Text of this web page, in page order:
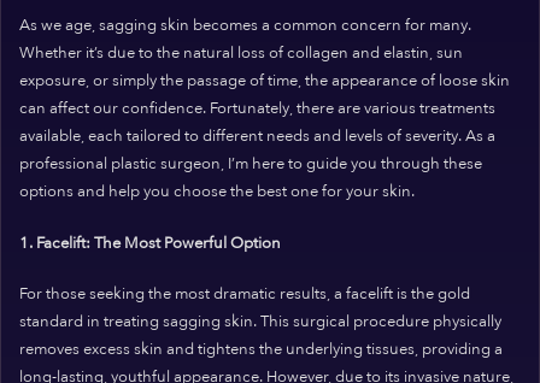
As we age, sagging skin becomes a common concern for many.
Whether it’s due to the natural loss of collagen and elastin, sun
exposure, or simply the passage of time, the appearance of loose skin
can affect our confidence. Fortunately, there are various treatments
available, each tailored to different needs and levels of severity. As a
professional plastic surgeon, I’m here to guide you through these
options and help you choose the best one for your skin.
1. Facelift: The Most Powerful Option
For those seeking the most dramatic results, a facelift is the gold
standard in treating sagging skin. This surgical procedure physically
removes excess skin and tightens the underlying tissues, providing a
long-lasting, youthful appearance. However, due to its invasive nature,